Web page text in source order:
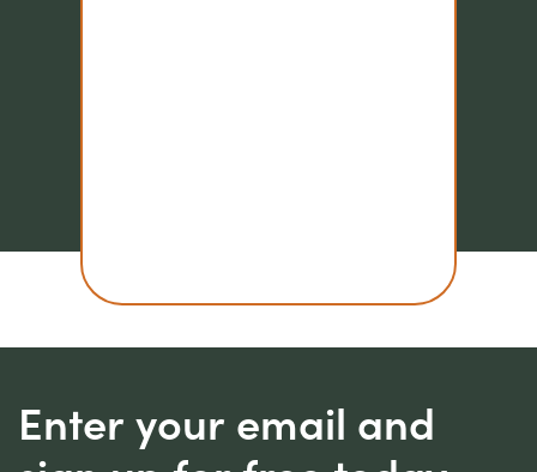
Enter your email and